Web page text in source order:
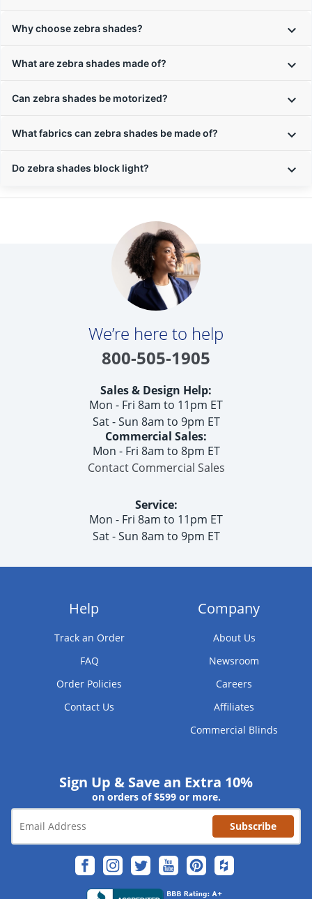
Why choose zebra shades?
What are zebra shades made of?
Can zebra shades be motorized?
What fabrics can zebra shades be made of?
Do zebra shades block light?
We’re here to help
800-505-1905
Sales & Design Help:
Mon - Fri 8am to 11pm ET
Sat - Sun 8am to 9pm ET
Commercial Sales:
Mon - Fri 8am to 8pm ET
Contact Commercial Sales
Service:
Mon - Fri 8am to 11pm ET
Sat - Sun 8am to 9pm ET
Help
Track an Order
FAQ
Order Policies
Contact Us
Company
About Us
Newsroom
Careers
Affiliates
Commercial Blinds
Sign Up & Save an Extra 10%
on orders of $599 or more.
Subscribe